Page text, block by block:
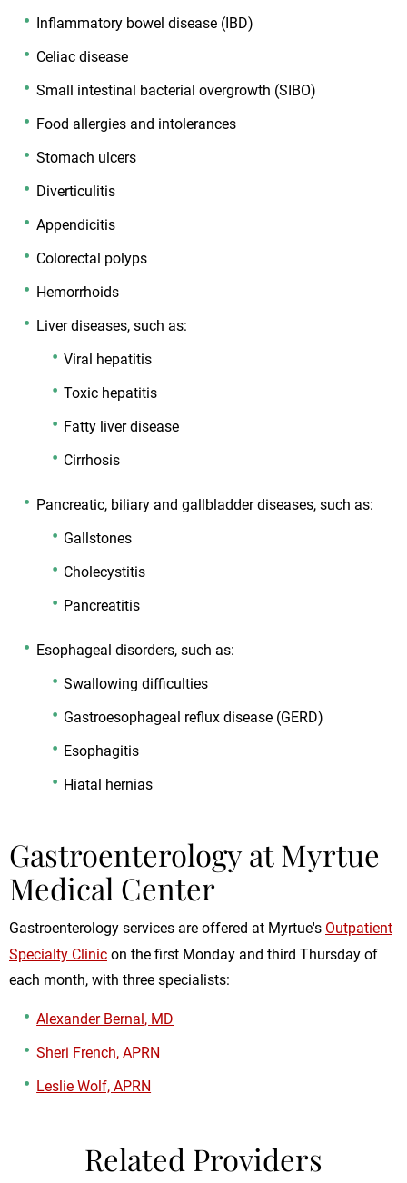
Inflammatory bowel disease (IBD)
Celiac disease
Small intestinal bacterial overgrowth (SIBO)
Food allergies and intolerances
Stomach ulcers
Diverticulitis
Appendicitis
Colorectal polyps
Hemorrhoids
Liver diseases, such as:
Viral hepatitis
Toxic hepatitis
Fatty liver disease
Cirrhosis
Pancreatic, biliary and gallbladder diseases, such as:
Gallstones
Cholecystitis
Pancreatitis
Esophageal disorders, such as:
Swallowing difficulties
Gastroesophageal reflux disease (GERD)
Esophagitis
Hiatal hernias
Gastroenterology at Myrtue
Medical Center
Gastroenterology services are offered at Myrtue's Outpatient
Specialty Clinic on the first Monday and third Thursday of
each month, with three specialists:
Alexander Bernal, MD
Sheri French, APRN
Leslie Wolf, APRN
Related Providers